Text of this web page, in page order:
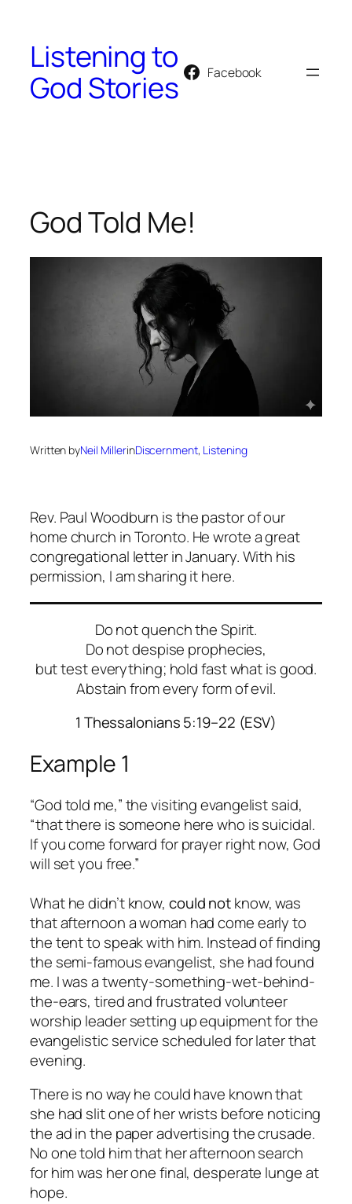
content
Listening to
God Stories
Facebook
God Told Me!
Written byNeil MillerinDiscernment, Listening
Rev. Paul Woodburn is the pastor of our
home church in Toronto. He wrote a great
congregational letter in January. With his
permission, I am sharing it here.
Do not quench the Spirit.
Do not despise prophecies,
but test everything; hold fast what is good.
Abstain from every form of evil.
1 Thessalonians 5:19–22 (ESV)
Example 1
“God told me,” the visiting evangelist said,
“that there is someone here who is suicidal.
If you come forward for prayer right now, God
will set you free.”
What he didn’t know, could notknow, was
that afternoon a woman had come early to
the tent to speak with him. Instead of finding
the semi-famous evangelist, she had found
me. I was a twenty-something-wet-behind-
the-ears, tired and frustrated volunteer
worship leader setting up equipment for the
evangelistic service scheduled for later that
evening.
There is no way he could have known that
she had slit one of her wrists before noticing
the ad in the paper advertising the crusade.
No one told him that her afternoon search
for him was her one final, desperate lunge at
hope.